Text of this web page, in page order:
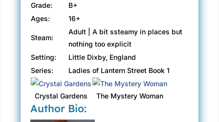
Grade:
B+
Ages:
16+
Steam:
Adult | A bit ssteamy in places but
nothing too explicit
Setting:
Little Dixby, England
Series:
Ladies of Lantern Street Book 1
Crystal Gardens The Mystery Woman
Author Bio: